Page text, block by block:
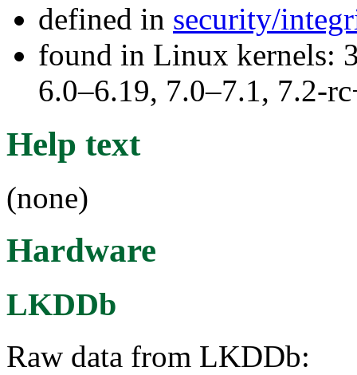
defined in security/
found in Linux kernels:
6.0–6.19, 7.0–7.1, 7.2-
Help text
(none)
Hardware
LKDDb
Raw data from LKDDb: